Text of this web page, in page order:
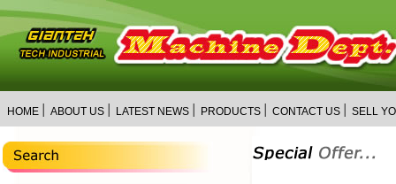
HOME ABOUT US LATEST NEWS PRODUCTS CONTACT US SELL